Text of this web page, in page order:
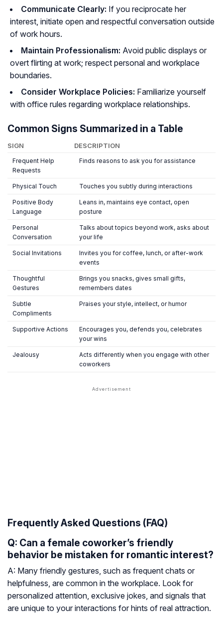
Communicate Clearly: If you reciprocate her
interest, initiate open and respectful conversation outside
of work hours.
Maintain Professionalism: Avoid public displays or
overt flirting at work; respect personal and workplace
boundaries.
Consider Workplace Policies: Familiarize yourself
with office rules regarding workplace relationships.
Common Signs Summarized in a Table
SIGN DESCRIPTION
Frequent Help
Requests
Finds reasons to ask you for assistance
Physical Touch Touches you subtly during interactions
Positive Body
Language
Leans in, maintains eye contact, open
posture
Personal
Conversation
Talks about topics beyond work, asks about
your life
Social Invitations
Invites you for coffee, lunch, or after-work
events
Thoughtful
Gestures
Brings you snacks, gives small gifts,
remembers dates
Subtle
Compliments
Praises your style, intellect, or humor
Supportive Actions
Encourages you, defends you, celebrates
your wins
Jealousy
Acts differently when you engage with other
coworkers
Frequently Asked Questions (FAQ)
Q: Can a female coworker’s friendly
behavior be mistaken for romantic interest?
A: Many friendly gestures, such as frequent chats or
helpfulness, are common in the workplace. Look for
personalized attention, exclusive jokes, and signals that
are unique to your interactions for hints of real attraction.